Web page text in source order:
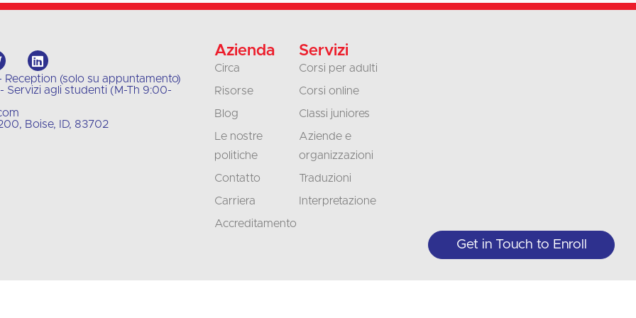
Reception (solo su appuntamento)
Servizi agli studenti (M-Th 9:00-
Boise, ID, 83702
Azienda
Circa
Risorse
Blog
Le nostre
politiche
Contatto
Carriera
Accreditamento
Servizi
Corsi per adulti
Corsi online
Classi juniores
Aziende e
organizzazioni
Traduzioni
Interpretazione
Get in Touch to Enroll